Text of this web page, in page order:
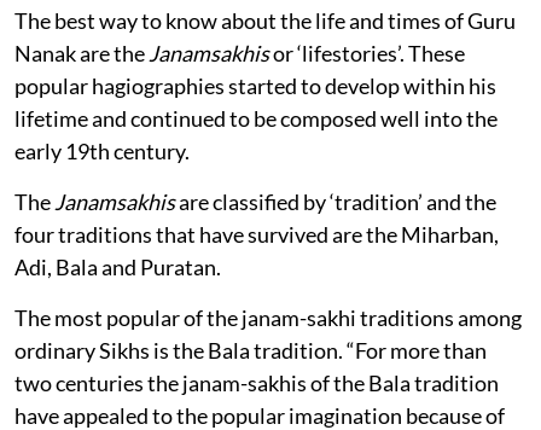
The best way to know about the life and times of Guru
Nanak are theJanamsakhisor ‘lifestories’. These
popular hagiographies started to develop within his
lifetime and continued to be composed well into the
early 19th century.
TheJanamsakhisare classified by ‘tradition’ and the
four traditions that have survived are the Miharban,
Adi, Bala and Puratan.
The most popular of the janam-sakhi traditions among
ordinary Sikhs is the Bala tradition. “For more than
two centuries the janam-sakhis of the Bala tradition
have appealed to the popular imagination because of